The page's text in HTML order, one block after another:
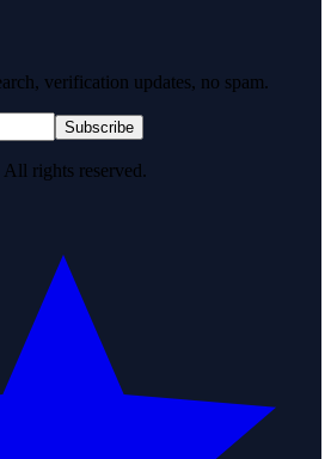
verification updates, no spam.
Subscribe
rights reserved.